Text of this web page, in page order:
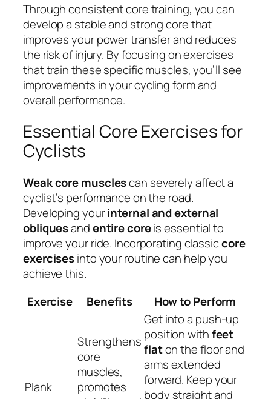
Through consistent core training, you can
develop a stable and strong core that
improves your power transfer and reduces
the risk of injury. By focusing on exercises
that train these specific muscles, you’ll see
improvements in your cycling form and
overall performance.
Essential Core Exercises for
Cyclists
Weak core musclescan severely affect a
cyclist’s performance on the road.
Developing yourinternal and external
obliquesandentire coreis essential to
improve your ride. Incorporating classiccore
exercisesinto your routine can help you
achieve this.
Exercise
Benefits How to Perform
Plank
Strengthens
core
muscles,
promotes
Get into a push-up
position withfeet
flaton the floor and
arms extended
forward. Keep your
body straight and